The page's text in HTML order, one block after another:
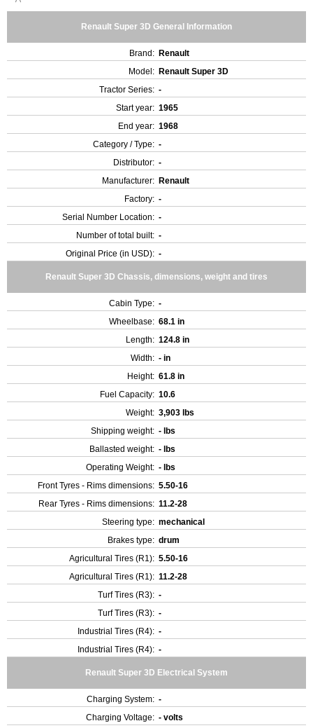
Renault Super 3D General Information
Brand: Renault
Model: Renault Super 3D
Tractor Series: -
Start year: 1965
End year: 1968
Category / Type: -
Distributor: -
Manufacturer: Renault
Factory: -
Serial Number Location: -
Number of total built: -
Original Price (in USD): -
Renault Super 3D Chassis, dimensions, weight and tires
Cabin Type: -
Wheelbase: 68.1 in
Length: 124.8 in
Width: - in
Height: 61.8 in
Fuel Capacity: 10.6
Weight: 3,903 lbs
Shipping weight: - lbs
Ballasted weight: - lbs
Operating Weight: - lbs
Front Tyres - Rims dimensions: 5.50-16
Rear Tyres - Rims dimensions: 11.2-28
Steering type: mechanical
Brakes type: drum
Agricultural Tires (R1): 5.50-16
Agricultural Tires (R1): 11.2-28
Turf Tires (R3): -
Turf Tires (R3): -
Industrial Tires (R4): -
Industrial Tires (R4): -
Renault Super 3D Electrical System
Charging System: -
Charging Voltage: - volts